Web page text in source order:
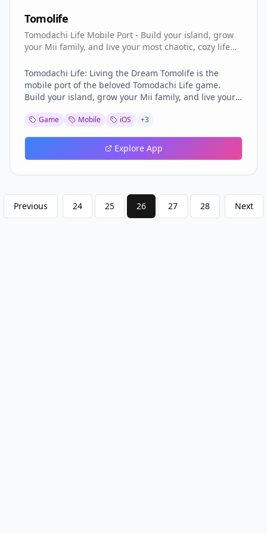
Tomolife
Tomodachi Life Mobile Port - Build your island, grow
your Mii family, and live your most chaotic, cozy life
Tomodachi Life: Living the Dream Tomolife is the
mobile port of the beloved Tomodachi Life game.
Build your island, grow your Mii family, and live your
Island - Create and customize your own paradise 👥
interact 📱 Cross-Platform - Available on iOS, Android,
Windows and macOS 🎮 Authentic Experience - All the
port brings the full Tomodachi Life experience to your
fingertips. Whether you're into simulation games, life
simulators, or just want some cozy gaming fun,
Game Mobile iOS +3
Explore App
Previous 24 25 26 27 28 Next